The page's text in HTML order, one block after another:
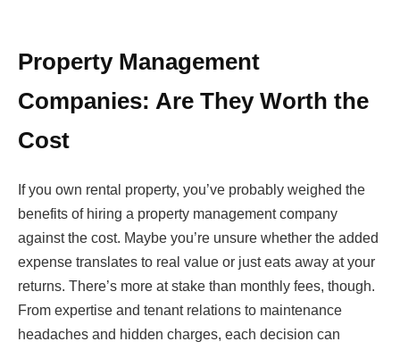
Property Management
Companies: Are They Worth the
Cost
If you own rental property, you’ve probably weighed the
benefits of hiring a property management company
against the cost. Maybe you’re unsure whether the added
expense translates to real value or just eats away at your
returns. There’s more at stake than monthly fees, though.
From expertise and tenant relations to maintenance
headaches and hidden charges, each decision can